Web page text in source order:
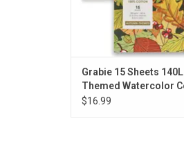
Grabie 15 Sheets
Themed Watercolor
$16.99